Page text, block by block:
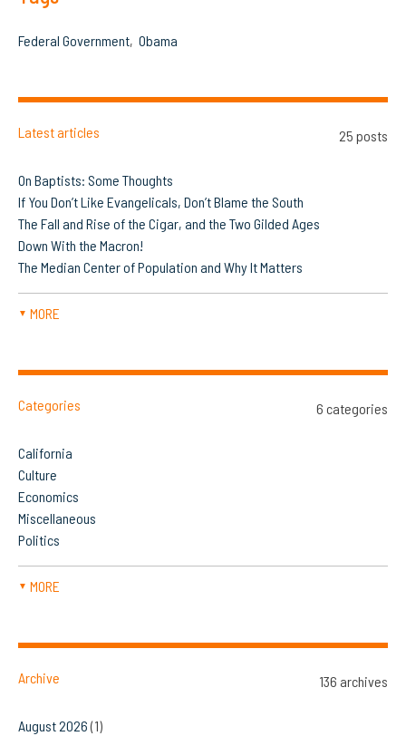
Federal Government Obama
Latest articles 25 posts
On Baptists: Some Thoughts
If You Don’t Like Evangelicals, Don’t Blame the South
The Fall and Rise of the Cigar, and the Two Gilded Ages
Down With the Macron!
The Median Center of Population and Why It Matters
▼ MORE
Categories 6 categories
California
Culture
Economics
Miscellaneous
Politics
▼ MORE
Archive 136 archives
August 2026(1)